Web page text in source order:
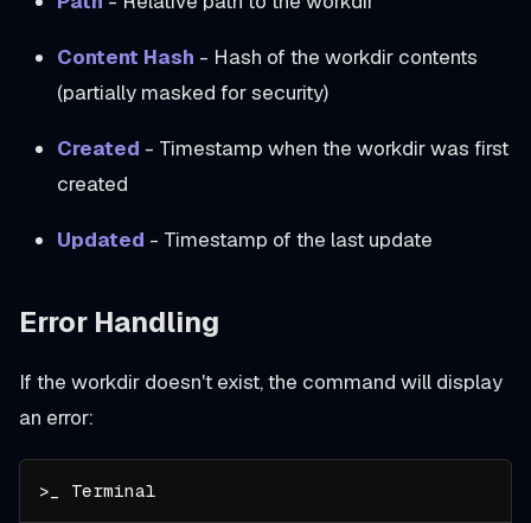
Content Hash - Hash of the workdir contents
(partially masked for security)
Created - Timestamp when the workdir was first
created
Updated - Timestamp of the last update
Error Handling
If the workdir doesn't exist, the command will display
an error: